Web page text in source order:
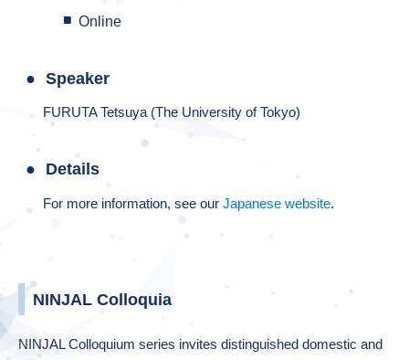
Online
Speaker
FURUTA Tetsuya (The University of Tokyo)
Details
For more information, see our Japanese website.
NINJAL Colloquia
NINJAL Colloquium series invites distinguished domestic and